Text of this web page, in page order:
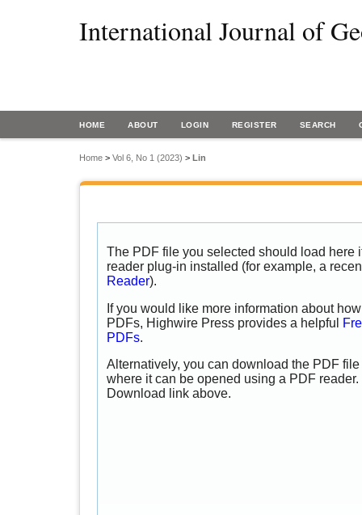
International Journal of
HOME ABOUT LOGIN REGISTER SEARCH
Home > Vol 6, No 1 (2023) > Lin
The PDF file you selected should load here
reader plug-in installed (for example, a
Reader).
If you would like more information about
PDFs, Highwire Press provides a helpful
PDFs.
Alternatively, you can download the PDF
where it can be opened using a PDF
Download link above.